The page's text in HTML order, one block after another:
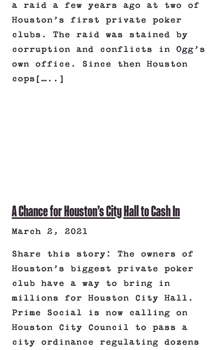
a raid a few years ago at two of
Houston’s first private poker
clubs. The raid was stained by
corruption and conflicts in Ogg’s
own office. Since then Houston
cops[…..]
A Chance for Houston’s City Hall to Cash In
March 2, 2021
Share this story: The owners of
Houston’s biggest private poker
club have a way to bring in
millions for Houston City Hall.
Prime Social is now calling on
Houston City Council to pass a
city ordinance regulating dozens